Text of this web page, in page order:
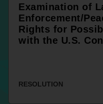
Examination of
Enforcement/
Rights for
with the U.S.
RESOLUTION